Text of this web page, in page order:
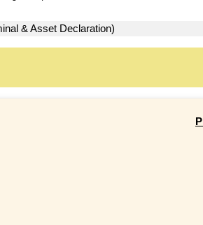
& Asset Declaration)